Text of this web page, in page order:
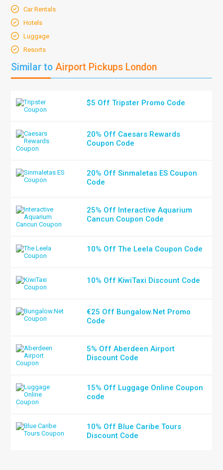
Car Rentals
Hotels
Luggage
Resorts
Similar to Airport Pickups London
$5 Off Tripster Promo Code
20% Off Caesars Rewards
Coupon Code
20% Off Sinmaletas ES Coupon
Code
25% Off Interactive Aquarium
Cancun Coupon Code
10% Off The Leela Coupon Code
10% Off KiwiTaxi Discount Code
€25 Off Bungalow.Net Promo
Code
5% Off Aberdeen Airport
Discount Code
15% Off Luggage Online Coupon
code
10% Off Blue Caribe Tours
Discount Code